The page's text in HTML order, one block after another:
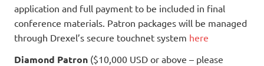
application and full payment to be included in final
conference materials. Patron packages will be managed
through Drexel’s secure touchnet system here
Diamond Patron ($10,000 USD or above – please